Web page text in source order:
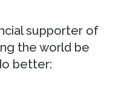
supporter of
the world be
better: